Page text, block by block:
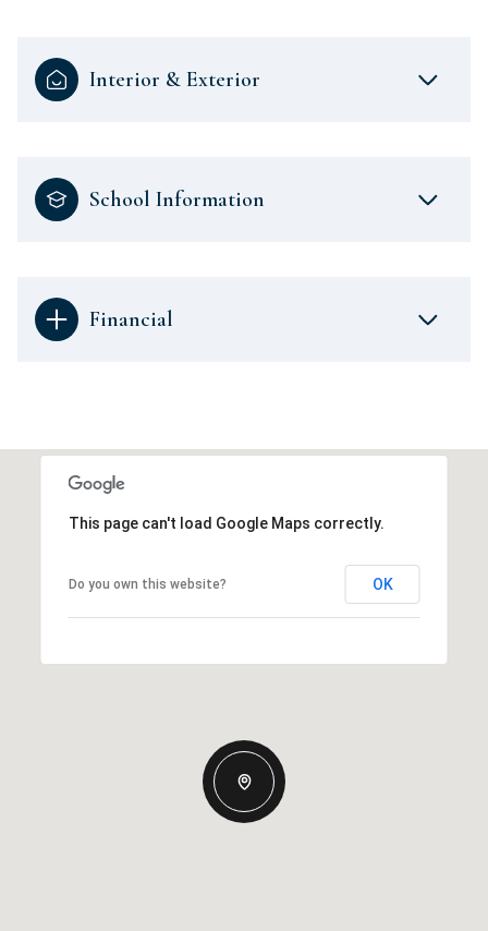
Interior & Exterior
School Information
Financial
This page can't load Google Maps correctly.
Do you own this website? OK